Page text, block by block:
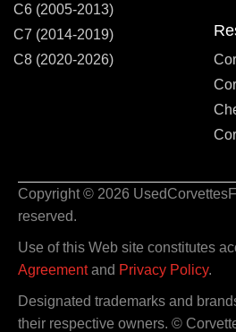
C6 (2005-2013)
C7 (2014-2019)
C8 (2020-2026)
Copyright © 2026
reserved.
Use of this Web site constitutes
Agreementand Privacy Policy.
Designated trademarks and
their respective owners. ©